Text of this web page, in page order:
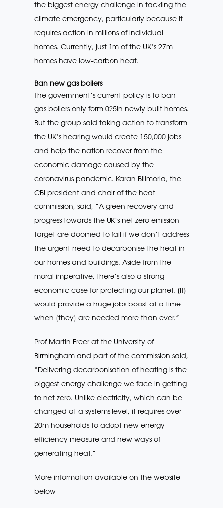
the biggest energy challenge in tackling the
climate emergency, particularly because it
requires action in millions of individual
homes. Currently, just 1m of the UK’s 27m
homes have low-carbon heat.
Ban new gas boilers
The government’s current policy is to ban
gas boilers only form 025in newly built homes.
But the group said taking action to transform
the UK’s hearing would create 150,000 jobs
and help the nation recover from the
economic damage caused by the
coronavirus pandemic. Karan Bilimoria, the
CBI president and chair of the heat
commission, said, “A green recovery and
progress towards the UK’s net zero emission
target are doomed to fail if we don’t address
the urgent need to decarbonise the heat in
our homes and buildings. Aside from the
moral imperative, there’s also a strong
economic case for protecting our planet. [It}
would provide a huge jobs boost at a time
when [they] are needed more than ever.”
Prof Martin Freer at the University of
Birmingham and part of the commission said,
“Delivering decarbonisation of heating is the
biggest energy challenge we face in getting
to net zero. Unlike electricity, which can be
changed at a systems level, it requires over
20m households to adopt new energy
efficiency measure and new ways of
generating heat.”
More information available on the website
below